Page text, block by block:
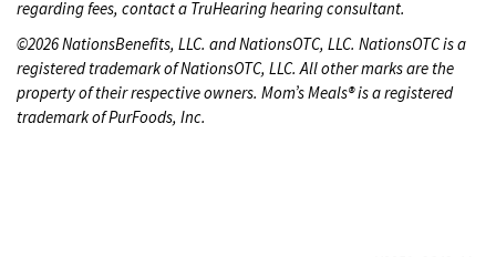
regarding fees, contact a TruHearing hearing consultant.
©2026 NationsBenefits, LLC. and NationsOTC, LLC. NationsOTC is a
registered trademark of NationsOTC, LLC. All other marks are the
property of their respective owners. Mom’s Meals® is a registered
trademark of PurFoods, Inc.